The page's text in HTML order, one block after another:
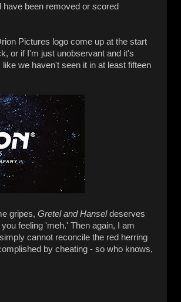
been removed or scored
Pictures logo come up at the start
or if I'm just unobservant and it's
we haven't seen it in at least fifteen
gripes, Gretel and Hanseldeserves
feeling 'meh.' Then again, I am
cannot reconcile the red herring
by cheating - so who knows,